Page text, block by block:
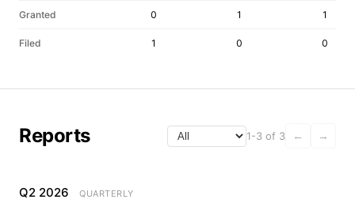
Granted 0 1 1
Filed 1 0 0
Reports 1-3 of 3 ← →
Q2 2026 QUARTERLY